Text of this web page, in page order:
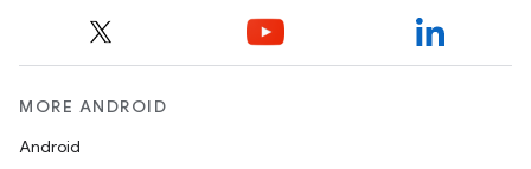
MORE ANDROID
Android